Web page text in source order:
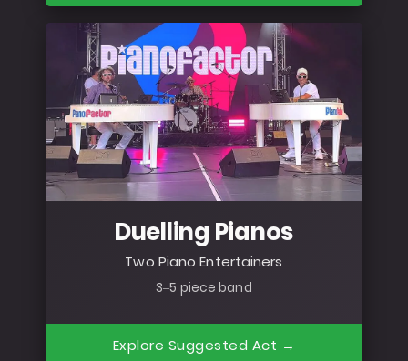
Duelling Pianos
Two Piano Entertainers
3–5 piece band
Explore Suggested Act →